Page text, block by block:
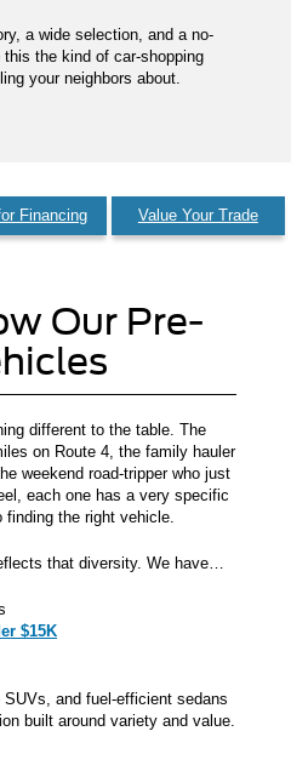
a wide selection, and a no-
the kind of car-shopping
your neighbors about.
Financing Value Your Trade
Our Pre-
different to the table. The
on Route 4, the family hauler
weekend road-tripper who just
each one has a very specific
the right vehicle.
that diversity. We have…
$15K
and fuel-efficient sedans
built around variety and value.